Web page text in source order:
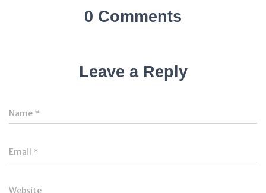
0 Comments
Leave a Reply
Name *
Email *
Website